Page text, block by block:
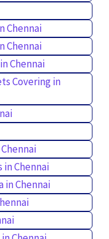
Chennai
Chennai
Chennai
Covering in
Chennai
in Chennai